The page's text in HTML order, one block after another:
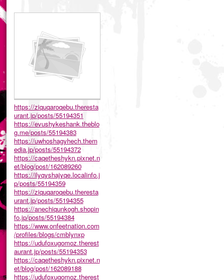
https://ziquqaroqebu.theresta
urant.jp/posts/55194351
https://evushykeshank.theblo
g.me/posts/55194383
https://uwhoshagyhech.them
edia.jp/posts/55194372
https://caqetheshykn.pixnet.n
et/blog/post/162089260
https://ilyqyshajyqe.localinfo.j
p/posts/55194359
https://ziquqaroqebu.theresta
urant.jp/posts/55194355
https://anechiqunkogh.shopin
fo.jp/posts/55194384
https://www.onfeetnation.com
/profiles/blogs/cmblynxp
https://udufoxugomoz.therest
aurant.jp/posts/55194353
https://caqetheshykn.pixnet.n
et/blog/post/162089188
https://udufoxugomoz.therest